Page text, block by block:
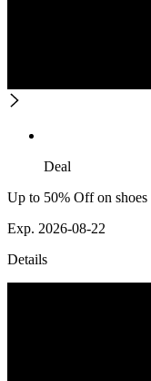
Deal
Up to 50% Off on
Exp. 2026-08-22
Details